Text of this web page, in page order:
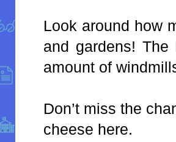
Look around how
and gardens!
amount of
Don’t miss the
cheese here.